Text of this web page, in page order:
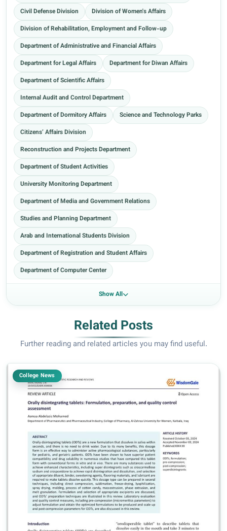
Civil Defense Division
Division of Women's Affairs
Division of Rehabilitation, Employment and Follow-up
Department of Administrative and Financial Affairs
Department for Legal Affairs
Department for Diwan Affairs
Department of Scientific Affairs
Internal Audit and Control Department
Department of Dormitory Affairs
Science and Technology Parks
Citizens’ Affairs Division
Reconstruction and Projects Department
Department of Student Activities
University Monitoring Department
Department of Media and Government Relations
Studies and Planning Department
Arab and International Students Division
Department of Registration and Student Affairs
Department of Computer Center
Show All
Related Posts
Further reading and related articles you may find useful.
College News